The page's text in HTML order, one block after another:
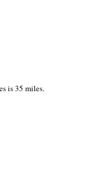
is 35 miles.